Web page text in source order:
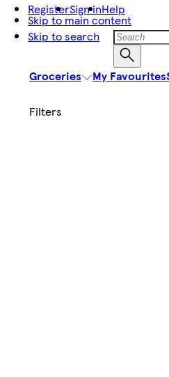
Skip to main content
Skip to search
RegisterSign inHelp
Groceries My Favourites